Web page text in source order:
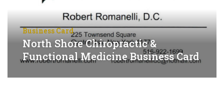
Business Card
North Shore Chiropractic &
Functional Medicine Business Card